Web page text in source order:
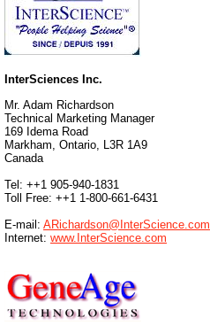
InterSciences Inc.
Mr. Adam Richardson
Technical Marketing Manager
169 Idema Road
Markham, Ontario, L3R 1A9
Canada
Tel: ++1 905-940-1831
Toll Free: ++1 1-800-661-6431
E-mail: ARichardson@InterScience.com
Internet: www.InterScience.com